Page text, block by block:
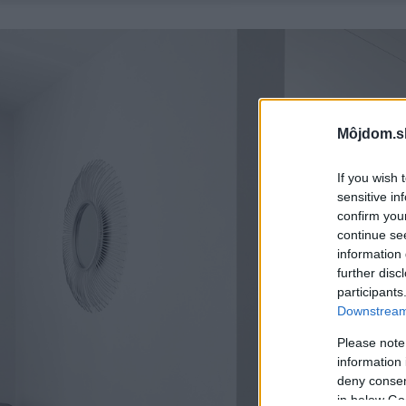
If you wish
sensitive
confirm
continue
information
further
Please
information
deny
in below